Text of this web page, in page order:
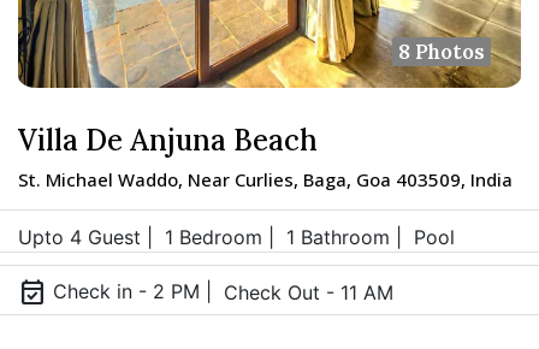
8 Photos
Villa De Anjuna Beach
St. Michael Waddo, Near Curlies, Baga, Goa 403509, India
Upto 4 Guest | 1 Bedroom | 1 Bathroom | Pool
event_available Check in - 2 PM | Check Out - 11 AM